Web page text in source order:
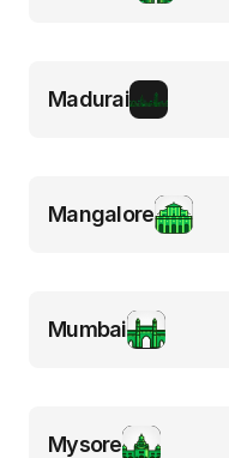
Madurai
Mangalore
Mumbai
Mysore